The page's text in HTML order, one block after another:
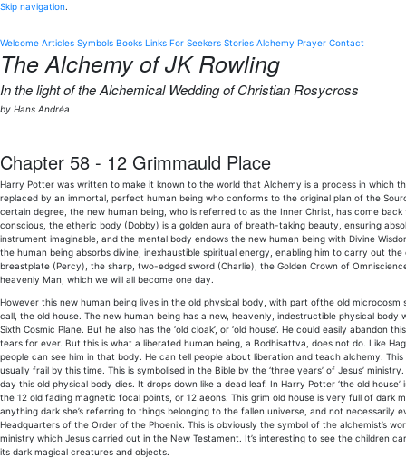
Skip navigation.
Welcome Articles Symbols Books Links For Seekers Stories Alchemy Prayer Contact
The Alchemy of JK Rowling
In the light of the Alchemical Wedding of Christian Rosycross
by Hans Andréa
Chapter 58 - 12 Grimmauld Place
Harry Potter was written to make it known to the world that Alchemy is a process in which
replaced by an immortal, perfect human being who conforms to the original plan of the
certain degree, the new human being, who is referred to as the Inner Christ, has come
conscious, the etheric body (Dobby) is a golden aura of breath-taking beauty, ensuring
instrument imaginable, and the mental body endows the new human being with Divine
the human being absorbs divine, inexhaustible spiritual energy, enabling him to carry out
breastplate (Percy), the sharp, two-edged sword (Charlie), the Golden Crown of
heavenly Man, which we will all become one day.
However this new human being lives in the old physical body, with part ofthe old
call, the old house. The new human being has a new, heavenly, indestructible physical body
Sixth Cosmic Plane. But he also has the ‘old cloak’, or ‘old house’. He could easily abandon
tears for ever. But this is what a liberated human being, a Bodhisattva, does not do. Like
people can see him in that body. He can tell people about liberation and teach alchemy.
usually frail by this time. This is symbolised in the Bible by the ‘three years’ of Jesus’
day this old physical body dies. It drops down like a dead leaf. In Harry Potter ‘the old
the 12 old fading magnetic focal points, or 12 aeons. This grim old house is very full of dark
anything dark she’s referring to things belonging to the fallen universe, and not necessarily
Headquarters of the Order of the Phoenix. This is obviously the symbol of the alchemist’s
ministry which Jesus carried out in the New Testament. It’s interesting to see the children
its dark magical creatures and objects.